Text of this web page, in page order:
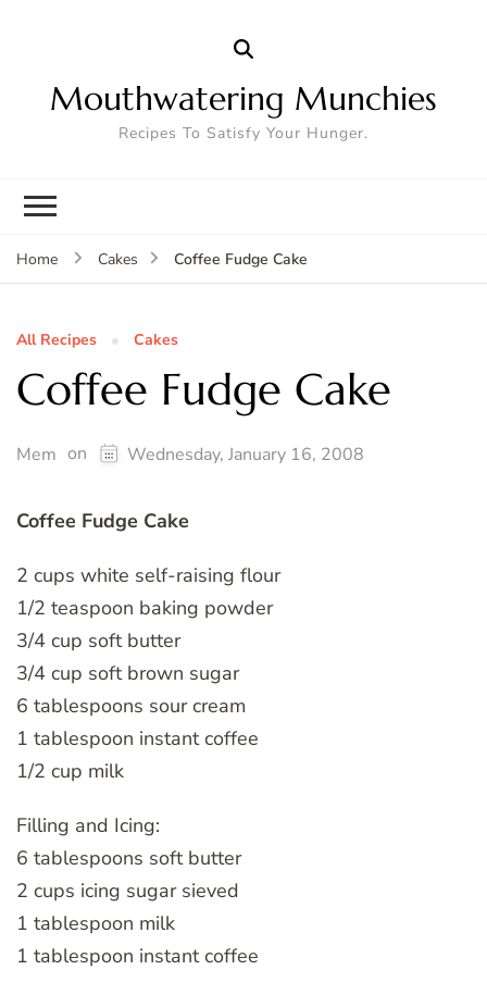
Mouthwatering Munchies
Recipes To Satisfy Your Hunger.
Home Cakes Coffee Fudge Cake
All Recipes Cakes
Coffee Fudge Cake
Mem on Wednesday, January 16, 2008
Coffee Fudge Cake
2 cups white self-raising flour
1/2 teaspoon baking powder
3/4 cup soft butter
3/4 cup soft brown sugar
6 tablespoons sour cream
1 tablespoon instant coffee
1/2 cup milk
Filling and Icing:
6 tablespoons soft butter
2 cups icing sugar sieved
1 tablespoon milk
1 tablespoon instant coffee